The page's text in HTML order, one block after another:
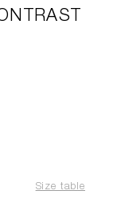
Size table